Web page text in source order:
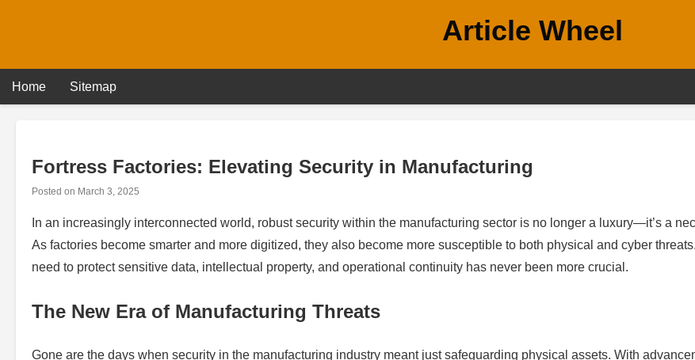
Article Wheel
Home Sitemap
Fortress Factories: Elevating Security in Manufacturing
Posted on March 3, 2025
In an increasingly interconnected world, robust security within the manufacturing sector is no longer a luxury—it’s a
As factories become smarter and more digitized, they also become more susceptible to both physical and cyber
need to protect sensitive data, intellectual property, and operational continuity has never been more crucial.
The New Era of Manufacturing Threats
Gone are the days when security in the manufacturing industry meant just safeguarding physical assets. With